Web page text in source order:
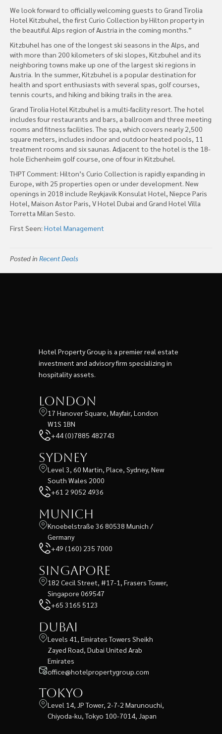
We look forward to officially welcoming guests to Grand Tirolia
Hotel Kitzbuhel, the first Curio Collection by Hilton property in
the beautiful Alps region of Austria in the coming months.”
Kitzbuhel has one of the longest ski seasons in the Alps, and
with more than 200 kilometers of ski slopes, Kitzbuhel and its
neighboring towns make up one of the largest ski regions in
Austria. In the summer, Kitzbuhel is a popular destination for
health and sport enthusiasts with several spas, golf courses,
tennis courts, and hiking and biking trails in the area.
Grand Tirolia Hotel Kitzbuhel is a multi-facility resort. The hotel
includes four restaurants and bars, a ballroom and three meeting
rooms and fitness facilities. The spa, which covers nearly 2,500
square meters, includes indoor and outdoor heated pools, 11
treatment rooms and six saunas. Adjacent to the hotel is the 18-
hole Eichenheim golf course, one of four in Kitzbuhel.
THPT Comment: Hilton’s Curio Collection is rapidly expanding in
Europe, with 25 properties open or under development. New
openings in 2018 include Reykjavik Konsulat Hotel, Niepce Paris
Hotel, Maison Astor Paris, V Hotel Dubai and Grand Hotel Villa
Torretta Milan Sesto.
First Seen: Hotel Management
Posted in Recent Deals
Hotel Property Group is a premier real estate
investment and advisory firm specializing in
hospitality assets.
London
17 Hanover Square, Mayfair, London
W1S 1BN
+44 (0)7885 482743
Sydney
Level 3, 60 Martin, Place, Sydney, New
South Wales 2000
+61 2 9052 4936
Munich
Knoebelstraße 36 80538 Munich /
Germany
+49 (160) 235 7000
Singapore
182 Cecil Street, #17-1, Frasers Tower,
Singapore 069547
+65 3165 5123
Dubai
Levels 41, Emirates Towers Sheikh
Zayed Road, Dubai United Arab
Emirates
office@hotelpropertygroup.com
Tokyo
Level 14, JP Tower, 2-7-2 Marunouchi,
Chiyoda-ku, Tokyo 100-7014, Japan